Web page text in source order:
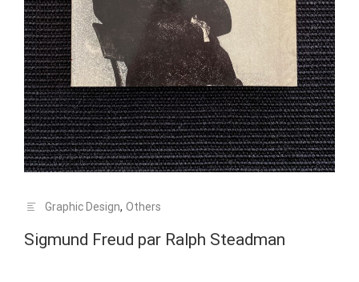
Graphic Design, Others
Sigmund Freud par Ralph Steadman